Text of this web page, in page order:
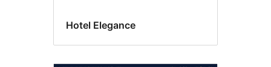
Hotel Elegance